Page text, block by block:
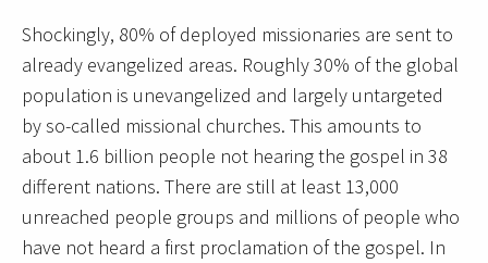
Shockingly, 80% of deployed missionaries are sent to
already evangelized areas. Roughly 30% of the global
population is unevangelized and largely untargeted
by so-called missional churches. This amounts to
about 1.6 billion people not hearing the gospel in 38
different nations. There are still at least 13,000
unreached people groups and millions of people who
have not heard a first proclamation of the gospel. In